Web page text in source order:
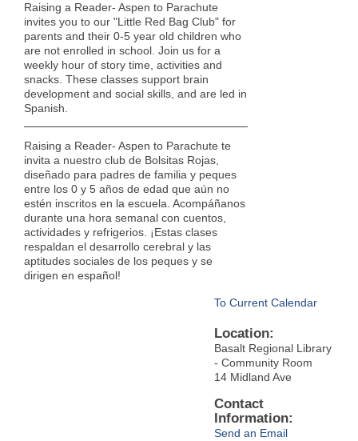
Raising a Reader- Aspen to Parachute
invites you to our "Little Red Bag Club" for
parents and their 0-5 year old children who
are not enrolled in school. Join us for a
weekly hour of story time, activities and
snacks. These classes support brain
development and social skills, and are led in
Spanish.
Raising a Reader- Aspen to Parachute te
invita a nuestro club de Bolsitas Rojas,
diseñado para padres de familia y peques
entre los 0 y 5 años de edad que aún no
estén inscritos en la escuela. Acompáñanos
durante una hora semanal con cuentos,
actividades y refrigerios. ¡Estas clases
respaldan el desarrollo cerebral y las
aptitudes sociales de los peques y se
dirigen en español!
To Current Calendar
Location:
Basalt Regional Library
- Community Room
14 Midland Ave
Contact
Information:
Send an Email